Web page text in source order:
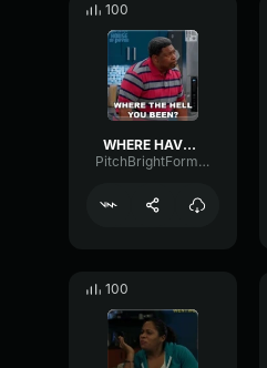
100
WHERE HAVE YOU BEEN
PitchBrightFormant61649
100